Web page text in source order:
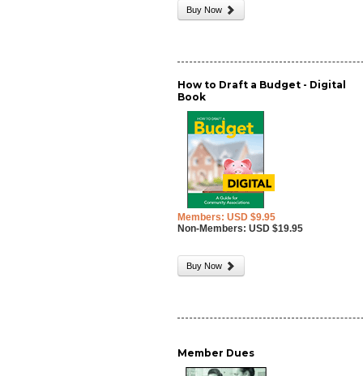
Buy Now
How to Draft a Budget - Digital
Book
Members: USD $9.95
Non-Members: USD $19.95
Buy Now
Member Dues